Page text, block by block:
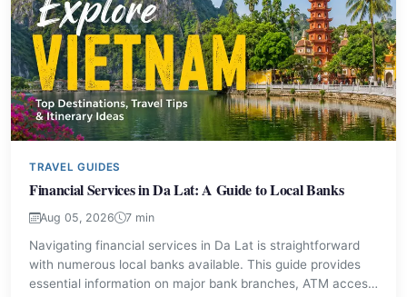
TRAVEL GUIDES
Financial Services in Da Lat: A Guide to Local Banks
Aug 05, 2026 7 min
Navigating financial services in Da Lat is straightforward
with numerous local banks available. This guide provides
essential information on major bank branches, ATM access,